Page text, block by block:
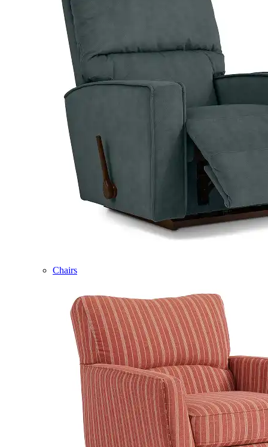
Chairs